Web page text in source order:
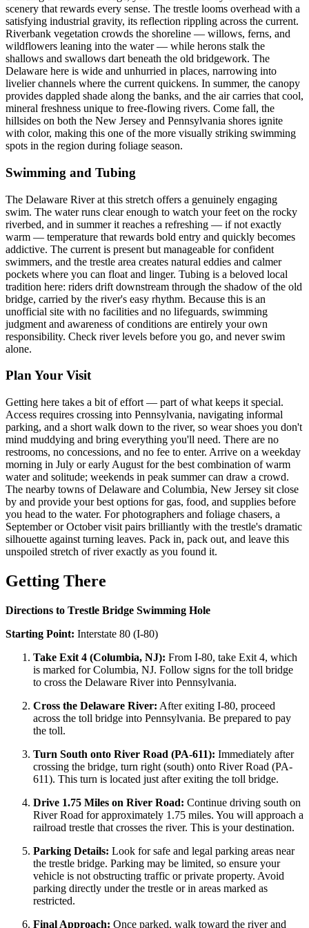
scenery that rewards every sense. The trestle looms overhead with a
satisfying industrial gravity, its reflection rippling across the current.
Riverbank vegetation crowds the shoreline — willows, ferns, and
wildflowers leaning into the water — while herons stalk the
shallows and swallows dart beneath the old bridgework. The
Delaware here is wide and unhurried in places, narrowing into
livelier channels where the current quickens. In summer, the canopy
provides dappled shade along the banks, and the air carries that cool,
mineral freshness unique to free-flowing rivers. Come fall, the
hillsides on both the New Jersey and Pennsylvania shores ignite
with color, making this one of the more visually striking swimming
spots in the region during foliage season.
Swimming and Tubing
The Delaware River at this stretch offers a genuinely engaging
swim. The water runs clear enough to watch your feet on the rocky
riverbed, and in summer it reaches a refreshing — if not exactly
warm — temperature that rewards bold entry and quickly becomes
addictive. The current is present but manageable for confident
swimmers, and the trestle area creates natural eddies and calmer
pockets where you can float and linger. Tubing is a beloved local
tradition here: riders drift downstream through the shadow of the old
bridge, carried by the river's easy rhythm. Because this is an
unofficial site with no facilities and no lifeguards, swimming
judgment and awareness of conditions are entirely your own
responsibility. Check river levels before you go, and never swim
alone.
Plan Your Visit
Getting here takes a bit of effort — part of what keeps it special.
Access requires crossing into Pennsylvania, navigating informal
parking, and a short walk down to the river, so wear shoes you don't
mind muddying and bring everything you'll need. There are no
restrooms, no concessions, and no fee to enter. Arrive on a weekday
morning in July or early August for the best combination of warm
water and solitude; weekends in peak summer can draw a crowd.
The nearby towns of Delaware and Columbia, New Jersey sit close
by and provide your best options for gas, food, and supplies before
you head to the water. For photographers and foliage chasers, a
September or October visit pairs brilliantly with the trestle's dramatic
silhouette against turning leaves. Pack in, pack out, and leave this
unspoiled stretch of river exactly as you found it.
Getting There
Directions to Trestle Bridge Swimming Hole
Starting Point: Interstate 80 (I-80)
Take Exit 4 (Columbia, NJ): From I-80, take Exit 4, which
is marked for Columbia, NJ. Follow signs for the toll bridge
to cross the Delaware River into Pennsylvania.
Cross the Delaware River: After exiting I-80, proceed
across the toll bridge into Pennsylvania. Be prepared to pay
the toll.
Turn South onto River Road (PA-611): Immediately after
crossing the bridge, turn right (south) onto River Road (PA-
611). This turn is located just after exiting the toll bridge.
Drive 1.75 Miles on River Road: Continue driving south on
River Road for approximately 1.75 miles. You will approach a
railroad trestle that crosses the river. This is your destination.
Parking Details: Look for safe and legal parking areas near
the trestle bridge. Parking may be limited, so ensure your
vehicle is not obstructing traffic or private property. Avoid
parking directly under the trestle or in areas marked as
restricted.
Final Approach: Once parked, walk toward the river and